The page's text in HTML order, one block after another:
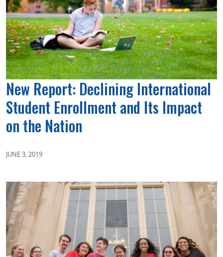
New Report: Declining International
Student Enrollment and Its Impact
on the Nation
JUNE 3, 2019